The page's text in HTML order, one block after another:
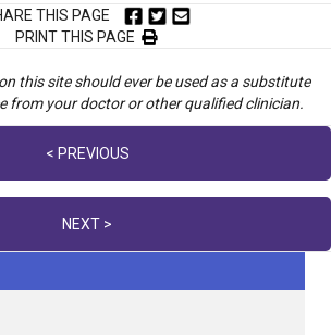
THIS PAGE
PRINT THIS PAGE
this site should ever be used as a substitute
from your doctor or other qualified clinician.
< PREVIOUS
NEXT >